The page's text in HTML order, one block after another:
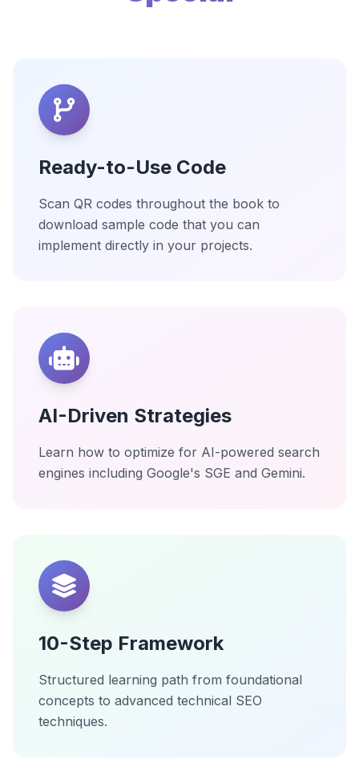
Ready-to-Use Code
Scan QR codes throughout the book to
download sample code that you can
implement directly in your projects.
AI-Driven Strategies
Learn how to optimize for AI-powered search
engines including Google's SGE and Gemini.
10-Step Framework
Structured learning path from foundational
concepts to advanced technical SEO
techniques.